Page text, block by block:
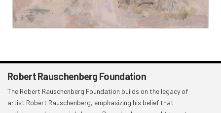
Robert Rauschenberg Foundation
The Robert Rauschenberg Foundation builds on the legacy of
artist Robert Rauschenberg, emphasizing his belief that